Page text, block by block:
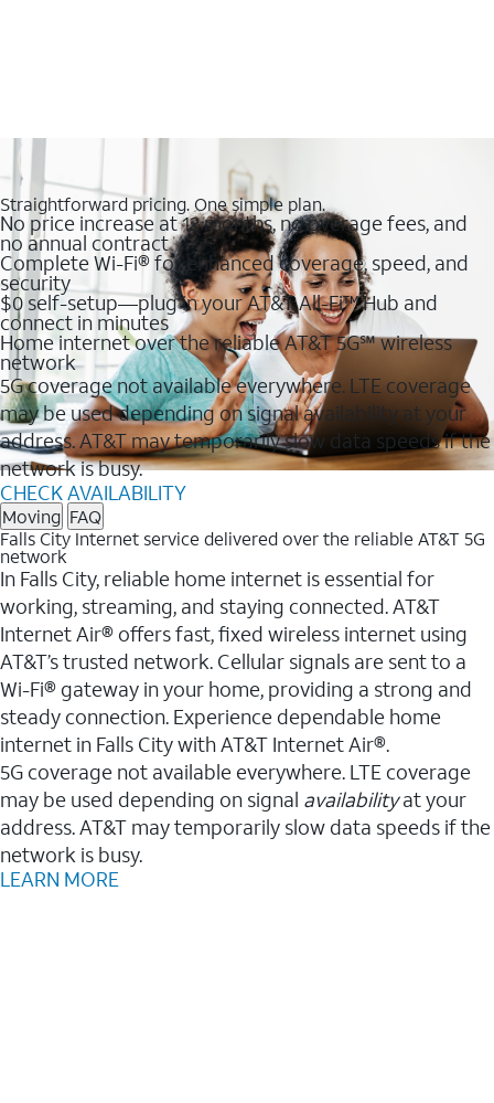
Straightforward pricing. One simple plan.
No price increase at 12 months, no overage fees, and
no annual contract
Complete Wi-Fi® for enhanced coverage, speed, and
security
$0 self-setup—plug in your AT&T All-Fi™ Hub and
connect in minutes
Home internet over the reliable AT&T 5G℠ wireless
network
5G coverage not available everywhere. LTE coverage
may be used depending on signal availability at your
address. AT&T may temporarily slow data speeds if the
network is busy.
CHECK AVAILABILITY
Moving FAQ
Falls City Internet service delivered over the reliable AT&T 5G
network
In Falls City, reliable home internet is essential for
working, streaming, and staying connected. AT&T
Internet Air® offers fast, fixed wireless internet using
AT&T’s trusted network. Cellular signals are sent to a
Wi-Fi® gateway in your home, providing a strong and
steady connection. Experience dependable home
internet in Falls City with AT&T Internet Air®.
5G coverage not available everywhere. LTE coverage
may be used depending on signal availabilityat your
address. AT&T may temporarily slow data speeds if the
network is busy.
LEARN MORE